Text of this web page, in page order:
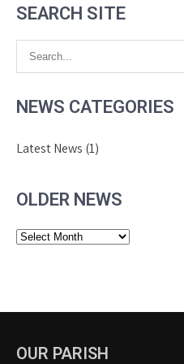
SEARCH SITE
NEWS CATEGORIES
Latest News (1)
OLDER NEWS
Older
OUR PARISH